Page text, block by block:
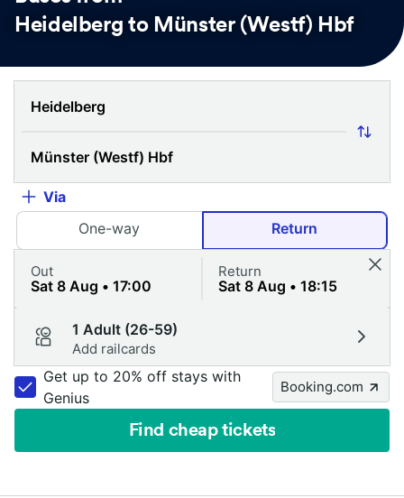
Heidelberg to Münster (Westf) Hbf
Via
One-way
Return
Out Return
1 Adult (26-59)
Add railcards
Get up to 20% off stays with
Genius
Booking.com
Find cheap tickets